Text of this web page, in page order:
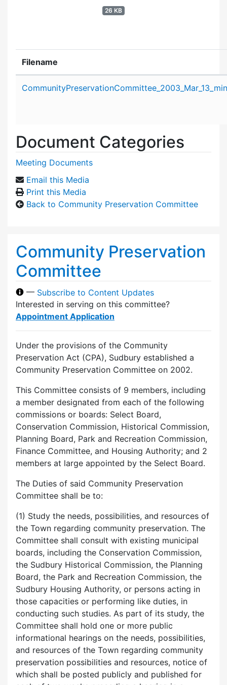
26 KB
Filename
Document Categories
Meeting Documents
Email this Media
Print this Media
Back to Community Preservation Committee
Community Preservation
Committee
— Subscribe to Content Updates
Interested in serving on this committee?
Appointment Application
Under the provisions of the Community
Preservation Act (CPA), Sudbury established a
Community Preservation Committee on 2002.
This Committee consists of 9 members, including
a member designated from each of the following
commissions or boards: Select Board,
Conservation Commission, Historical Commission,
Planning Board, Park and Recreation Commission,
Finance Committee, and Housing Authority; and 2
members at large appointed by the Select Board.
The Duties of said Community Preservation
Committee shall be to:
(1) Study the needs, possibilities, and resources of
the Town regarding community preservation. The
Committee shall consult with existing municipal
boards, including the Conservation Commission,
the Sudbury Historical Commission, the Planning
Board, the Park and Recreation Commission, the
Sudbury Housing Authority, or persons acting in
those capacities or performing like duties, in
conducting such studies. As part of its study, the
Committee shall hold one or more public
informational hearings on the needs, possibilities,
and resources of the Town regarding community
preservation possibilities and resources, notice of
which shall be posted publicly and published for